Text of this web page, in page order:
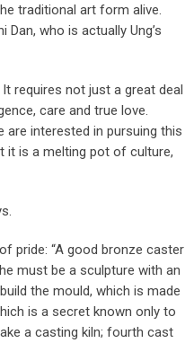
traditional art form alive.
who is actually Ung’s
requires not just a great deal
care and true love.
are interested in pursuing this
it is a melting pot of culture,
pride: “A good bronze caster
must be a sculpture with an
the mould, which is made
is a secret known only to
a casting kiln; fourth cast